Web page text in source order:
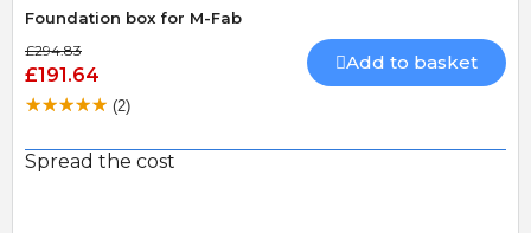
Foundation box for M-Fab
£294.83
£191.64
Add to basket
(2)
Spread the cost